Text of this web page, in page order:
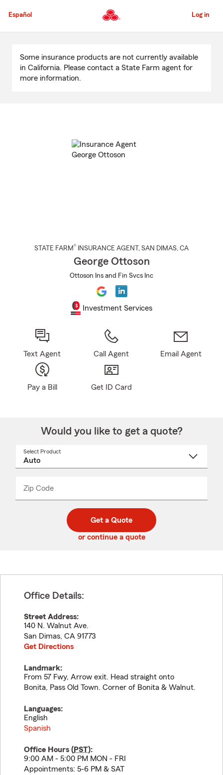
to
Content
Español Log in
Content
Some insurance products are not currently available
in California. Please contact a State Farm agent for
more information.
STATE FARM® INSURANCE AGENT , SAN DIMAS, CA
George Ottoson
Ottoson Ins and Fin Svcs Inc
Investment Services
Text Agent Call Agent Email Agent
Pay a Bill Get ID Card
Would you like to get a quote?
Select Product
Zip Code
code
_____
Get a Quote
or continue a quote
Office Details:
Street Address:
140 N. Walnut Ave.
San Dimas, CA 91773
Get Directions
Landmark:
From 57 Fwy, Arrow exit. Head straight onto
Bonita, Pass Old Town. Corner of Bonita & Walnut.
Languages:
English
Spanish
Office Hours (PST):
9:00 AM - 5:00 PM MON - FRI
Appointments: 5-6 PM & SAT